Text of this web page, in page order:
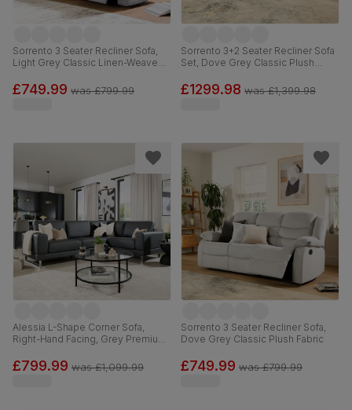
Sorrento 3 Seater Recliner Sofa,
Light Grey Classic Linen-Weave
£749.99 was£799.99
Sorrento 3+2 Seater Recliner Sofa
Set, Dove Grey Classic Plush
£1299.98 was£1,399.98
Alessia L-Shape Corner Sofa,
Right-Hand Facing, Grey Premium
£799.99 was£1,099.99
Sorrento 3 Seater Recliner Sofa,
Dove Grey Classic Plush Fabric
£749.99 was£799.99